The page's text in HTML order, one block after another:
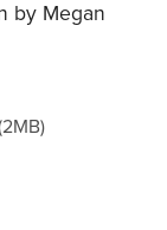
by Megan